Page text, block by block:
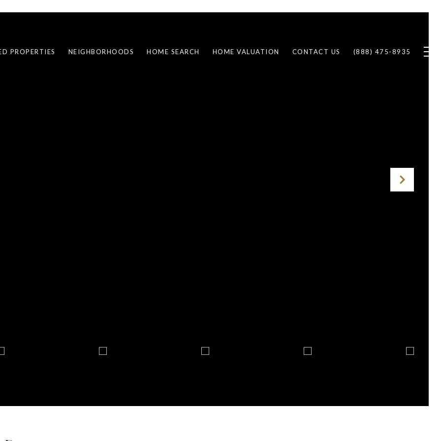
PROPERTIES NEIGHBORHOODS HOME SEARCH HOME VALUATION CONTACT US (888) 475-8935